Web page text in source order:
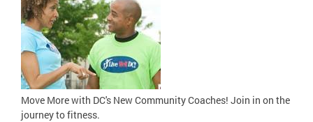
Move More with DC's New Community Coaches! Join in on the
journey to fitness.